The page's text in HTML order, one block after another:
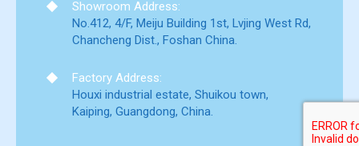
Showroom Address:
No.412, 4/F, Meiju Building 1st, Lvjing West Rd,
Chancheng Dist., Foshan China.
Factory Address:
Houxi industrial estate, Shuikou town,
Kaiping, Guangdong, China.